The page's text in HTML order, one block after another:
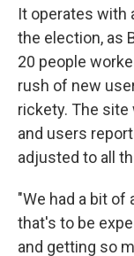
It operates with
the election, as
20 people
rush of new
rickety. The
and users
adjusted to all
"We had a bit of
that's to be
and getting so